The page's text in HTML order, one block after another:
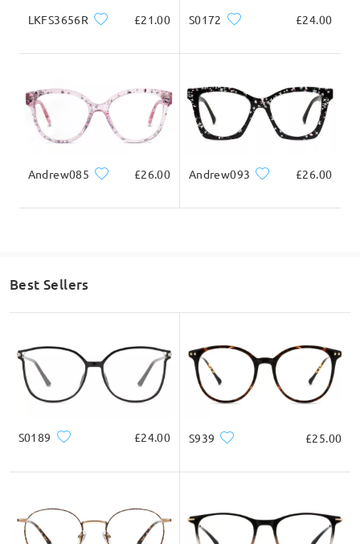
LKFS3656R £21.00 S0172 £24.00
Andrew085 £26.00 Andrew093 £26.00
Best Sellers
S0189 £24.00 S939 £25.00